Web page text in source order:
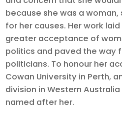
because she was a
for her causes. Her work
greater acceptance of
politics and paved the way
politicians. To honour her
Cowan University in Perth,
division in Western
named after her.